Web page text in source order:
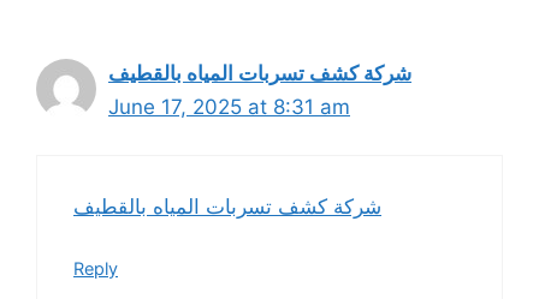
شركة كشف تسربات المياه بالقطيف
June 17, 2025 at 8:31 am
شركة كشف تسربات المياه بالقطيف
Reply